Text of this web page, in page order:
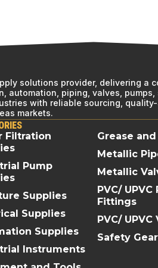
solutions provider, delivering a
automation, piping, valves,
with reliable sourcing,
markets.
Filtration
Pump
Supplies
Supplies
Supplies
Instruments
Grease
Metallic
Metallic
PVC/
Fittings
PVC/ UPVC
Safety